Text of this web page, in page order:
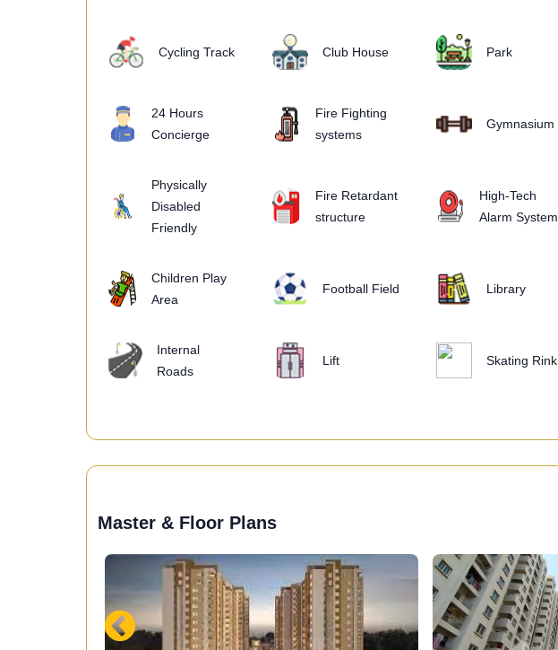
Cycling Track Club House Park
24 Hours
Concierge
Fire Fighting
systems
Gymnasium
Physically
Disabled
Friendly
Fire Retardant
structure
High-Tech
Alarm System
Children Play
Area
Football Field Library
Internal
Roads
Lift Skating Rink
Master & Floor Plans